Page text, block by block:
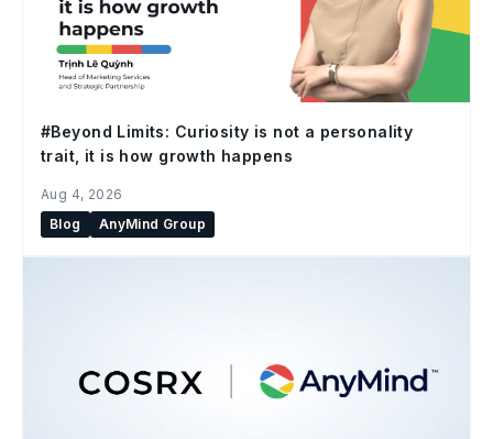
#Beyond Limits: Curiosity is not a personality
trait, it is how growth happens
Aug 4, 2026
Blog
AnyMind Group